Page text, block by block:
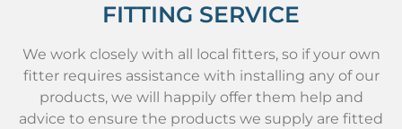
FITTING SERVICE
We work closely with all local fitters, so if your own
fitter requires assistance with installing any of our
products, we will happily offer them help and
advice to ensure the products we supply are fitted